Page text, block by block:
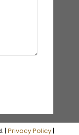
| Privacy Policy|